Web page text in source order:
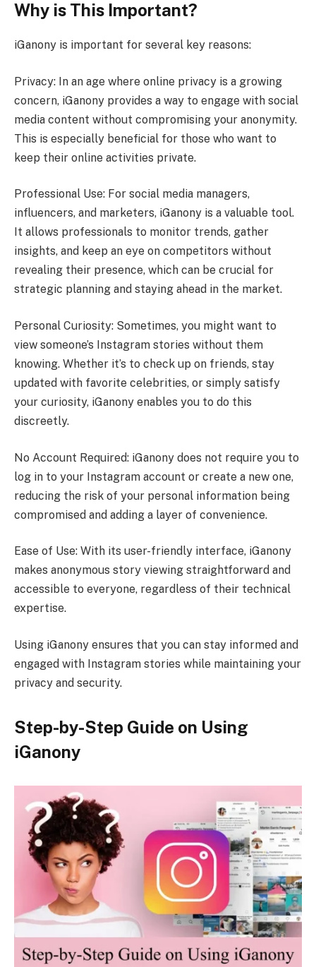
Why is This Important?
iGanony is important for several key reasons:
Privacy: In an age where online privacy is a growing
concern, iGanony provides a way to engage with social
media content without compromising your anonymity.
This is especially beneficial for those who want to
keep their online activities private.
Professional Use: For social media managers,
influencers, and marketers, iGanony is a valuable tool.
It allows professionals to monitor trends, gather
insights, and keep an eye on competitors without
revealing their presence, which can be crucial for
strategic planning and staying ahead in the market.
Personal Curiosity: Sometimes, you might want to
view someone’s Instagram stories without them
knowing. Whether it’s to check up on friends, stay
updated with favorite celebrities, or simply satisfy
your curiosity, iGanony enables you to do this
discreetly.
No Account Required: iGanony does not require you to
log in to your Instagram account or create a new one,
reducing the risk of your personal information being
compromised and adding a layer of convenience.
Ease of Use: With its user-friendly interface, iGanony
makes anonymous story viewing straightforward and
accessible to everyone, regardless of their technical
expertise.
Using iGanony ensures that you can stay informed and
engaged with Instagram stories while maintaining your
privacy and security.
Step-by-Step Guide on Using
iGanony